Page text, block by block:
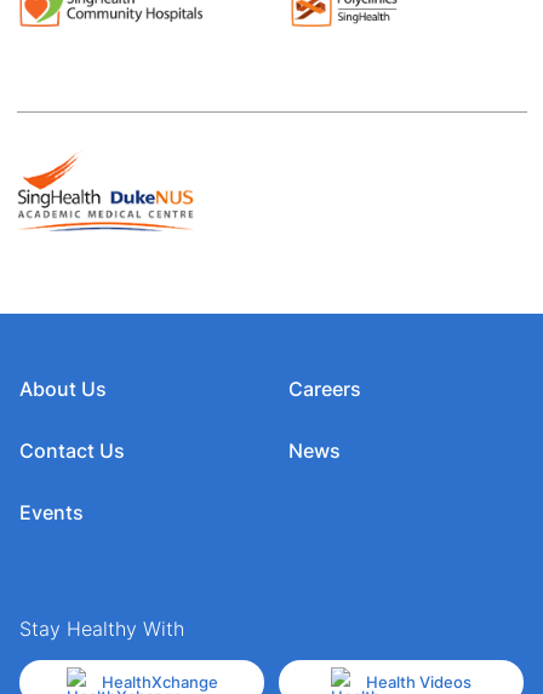
About Us
Contact Us
Events
Careers
News
Stay Healthy With
HealthXchange Health Videos